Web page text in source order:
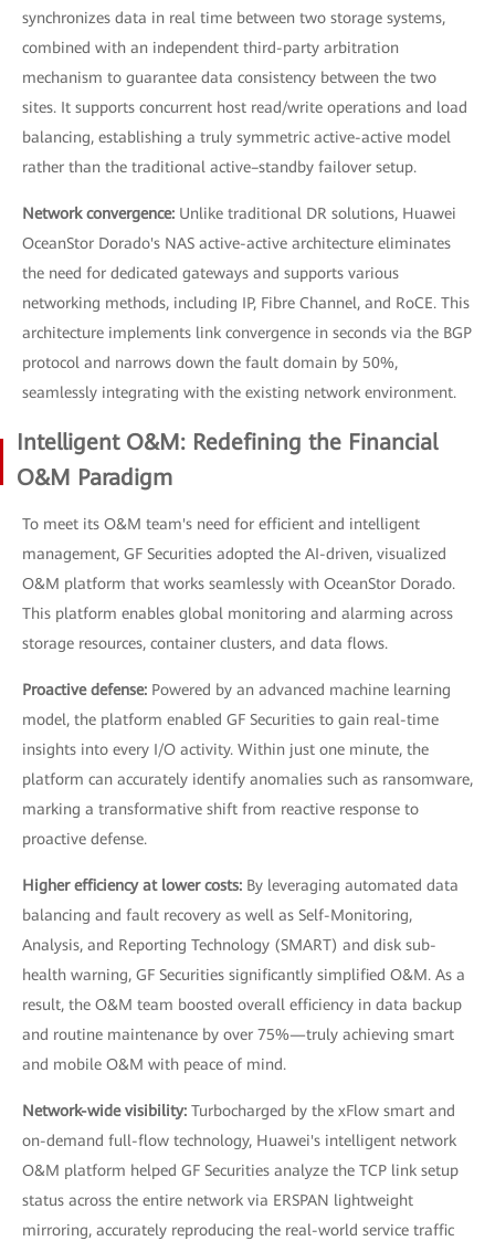
synchronizes data in real time between two storage systems,
combined with an independent third-party arbitration
mechanism to guarantee data consistency between the two
sites. It supports concurrent host read/write operations and load
balancing, establishing a truly symmetric active-active model
rather than the traditional active–standby failover setup.
Network convergence: Unlike traditional DR solutions, Huawei
OceanStor Dorado's NAS active-active architecture eliminates
the need for dedicated gateways and supports various
networking methods, including IP, Fibre Channel, and RoCE. This
architecture implements link convergence in seconds via the BGP
protocol and narrows down the fault domain by 50%,
seamlessly integrating with the existing network environment.
Intelligent O&M: Redefining the Financial
O&M Paradigm
To meet its O&M team's need for efficient and intelligent
management, GF Securities adopted the AI-driven, visualized
O&M platform that works seamlessly with OceanStor Dorado.
This platform enables global monitoring and alarming across
storage resources, container clusters, and data flows.
Proactive defense: Powered by an advanced machine learning
model, the platform enabled GF Securities to gain real-time
insights into every I/O activity. Within just one minute, the
platform can accurately identify anomalies such as ransomware,
marking a transformative shift from reactive response to
proactive defense.
Higher efficiency at lower costs: By leveraging automated data
balancing and fault recovery as well as Self-Monitoring,
Analysis, and Reporting Technology (SMART) and disk sub-
health warning, GF Securities significantly simplified O&M. As a
result, the O&M team boosted overall efficiency in data backup
and routine maintenance by over 75%—truly achieving smart
and mobile O&M with peace of mind.
Network-wide visibility: Turbocharged by the xFlow smart and
on-demand full-flow technology, Huawei's intelligent network
O&M platform helped GF Securities analyze the TCP link setup
status across the entire network via ERSPAN lightweight
mirroring, accurately reproducing the real-world service traffic